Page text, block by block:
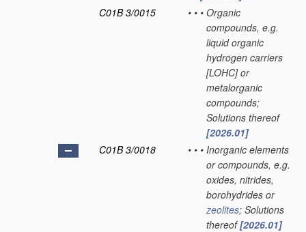
C01B 3/0015
• • • Organic
compounds, e.g.
liquid organic
hydrogen carriers
[LOHC] or
metalorganic
compounds;
Solutions thereof
[2026.01]
C01B 3/0018
• • • Inorganic elements
or compounds, e.g.
oxides, nitrides,
borohydrides or
zeolites; Solutions
thereof[2026.01]